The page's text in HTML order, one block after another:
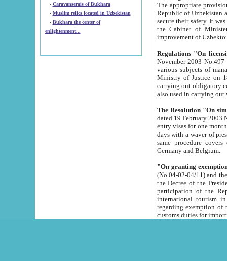
- Caravanserais of Bukhara
-
Muslim relics located in Uzbekistan
- Bukhara the center of
enlightenment...
The appropriate provision has been approved in
Republic of Uzbekistan and departure of citizens of the Republic of Uzbekistan abroad as tourists, and to
secure their safety. It was issued according
the Cabinet of Ministers of the Republic of Uzbekistan dated 28
Regulations "On
November 2003 No.497 stipulates the
various subjects of managing. The Order of certification of tourist services. It was registered within the
Ministry of Justice on 18 March
carrying out obligatory certification of tourist services rendered by
also used in
The Resolution "On
dated 19 February 2003 No.85. The Ministry for
entry visas for one month to citizens of Italian Republic visiting Uzbekistan as tourists within two working
days with a waver of presenting
same procedure covers citizens of France. Latvia,
Germany and Belgium.
"On granting
(No.04-02-04/11) and the State Tax
the Decree of the President of the Republic of Uzbekistan dated 2 July
participation of the
international tourism in the republic"
regarding exemption of tourist agencies in Samarkand,
customs